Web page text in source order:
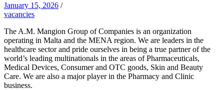
January 15, 2026 /
vacancies
The A.M. Mangion Group of Companies is an organization
operating in Malta and the MENA region. We are leaders in the
healthcare sector and pride ourselves in being a true partner of the
world’s leading multinationals in the areas of Pharmaceuticals,
Medical Devices, Consumer and OTC goods, Skin and Beauty
Care. We are also a major player in the Pharmacy and Clinic
business.